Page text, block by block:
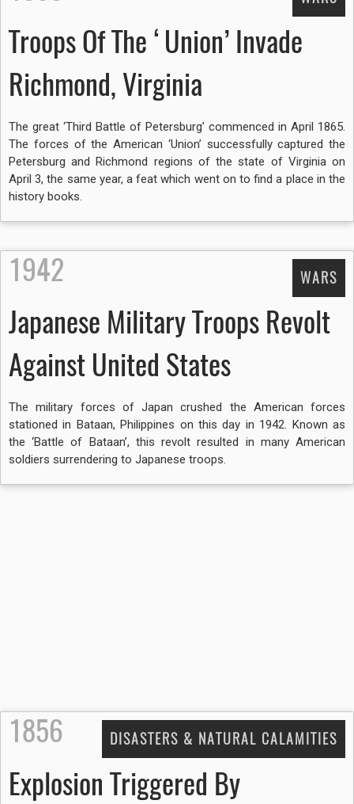
Troops Of The ‘Union’ Invade
Richmond, Virginia
The great ‘Third Battle of Petersburg’ commenced in April 1865.
The forces of the American ‘Union’ successfully captured the
Petersburg and Richmond regions of the state of Virginia on
April 3, the same year, a feat which went on to find a place in the
history books.
1942 WARS
Japanese Military Troops Revolt
Against United States
The military forces of Japan crushed the American forces
stationed in Bataan, Philippines on this day in 1942. Known as
the ‘Battle of Bataan’, this revolt resulted in many American
soldiers surrendering to Japanese troops.
1856 DISASTERS & NATURAL CALAMITIES
Explosion Triggered By